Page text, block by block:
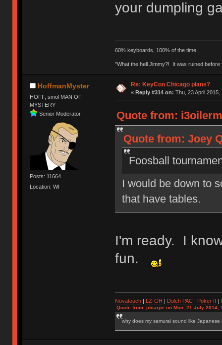
your dumpling
60% keyboards, 100% of the time.
"What the hell Jimmy?! It was ruined
HoffmanMyster
HOFF, smol MAN OF
MYSTERY
Senior Moderator
Posts: 11664
Location: WI
Re: KeyCon Chicago plans?
« Reply #314 on: Thu, 23 April 2015,
Quote from:
Quote from: Joey
Foosball
I would be down to
that have tables.
I'm ready. I
fun.
Novatouch| LZ-GH Dolch PAC| Poker
Quote from: jdcarpe on Mon, 21 July 2014,
why does my samurai sound like Japanese